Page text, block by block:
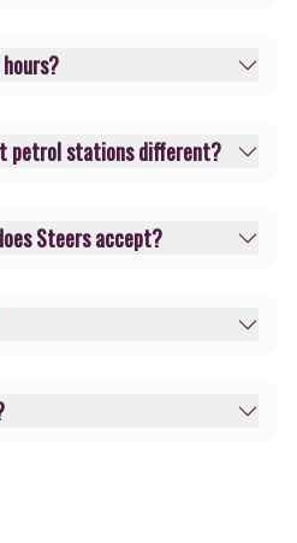
petrol stations different?
Steers accept?